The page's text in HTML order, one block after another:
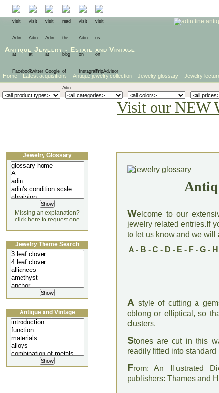
Antique Jewelry - Estate and Vintage
Home Latest acquisitions Antique jewelry collection Jewelry glossary Jewelry
Visit our NEW
Welcome to our
jewelry related entries.If
to let us know and we will
A- B - C - D - E - F- G- H
A style of cutting a
oblong or elliptical, so
clusters.
Stones are cut in this
readily fitted into standard
From: An Illustrated
publishers: Thames and
Jewelry Glossary
Missing an explanation?
click here to request one
Jewelry Theme Search
Antique and Vintage
Jewellery Lecture